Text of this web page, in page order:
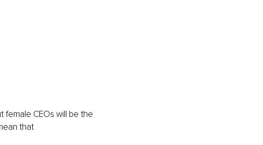
female CEOs will be the
that